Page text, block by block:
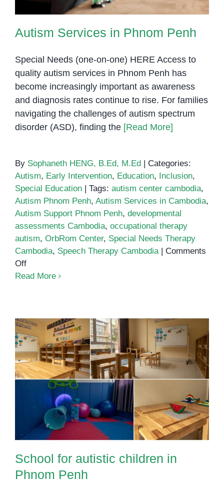
Autism Services in Phnom Penh
Special Needs (one-on-one) HERE Access to
quality autism services in Phnom Penh has
become increasingly important as awareness
and diagnosis rates continue to rise. For families
navigating the challenges of autism spectrum
disorder (ASD), finding the [Read More]
By Sophaneth HENG, B.Ed, M.Ed
Categories:
Autism, Early Intervention, Education, Inclusion,
Special Education
Tags: autism center cambodia,
Autism Phnom Penh, Autism Services in Cambodia,
Autism Support Phnom Penh, developmental
assessments Cambodia, occupational therapy
autism, OrbRom Center, Special Needs Therapy
Cambodia, Speech Therapy Cambodia
Comments
Offon
Autism
Penh
Read More
School for autistic children in
Phnom Penh
School for autistic children in
Phnom Penh